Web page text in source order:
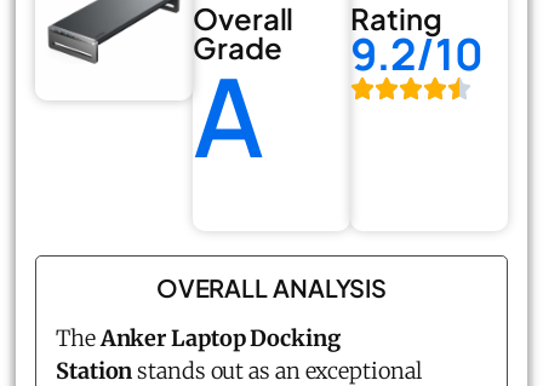
Overall
Grade
A
Rating
9.2/10
OVERALL ANALYSIS
TheAnker Laptop Docking
Stationstands out as an exceptional